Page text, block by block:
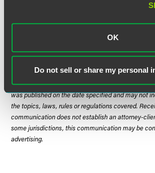
OK
Do not sell or share my personal
regarding the DOL's new USERRA
The material contained in this communication is
this communication should not be relied upon or
a lawyer to consider your specific circumstances.
was published on the date specified and may not
the topics, laws, rules or regulations covered.
communication does not establish an attorney-
some jurisdictions, this communication may be
advertising.